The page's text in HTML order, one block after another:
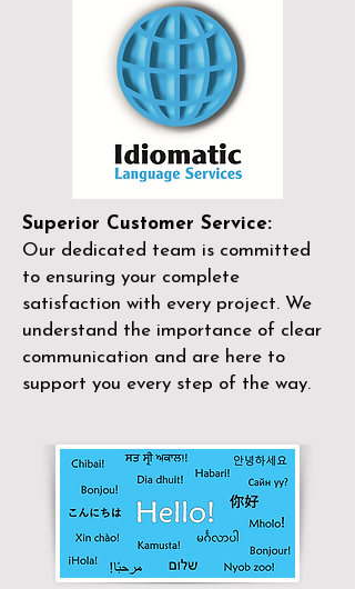
Superior Customer Service:
Our dedicated team is committed
to ensuring your complete
satisfaction with every project. We
understand the importance of clear
communication and are here to
support you every step of the way.